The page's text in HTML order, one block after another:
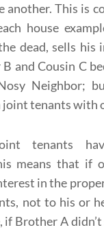
another. This is
house
dead, sells his
and Cousin C
Neighbor;
joint tenants with
tenants
means that if
in the
not to his or
if Brother A